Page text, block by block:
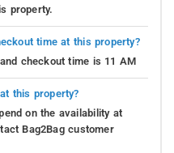
property.
time at this property?
checkout time is 11 AM
this property?
on the availability at
Bag2Bag customer